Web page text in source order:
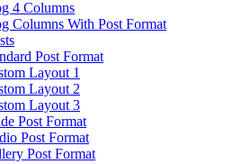
4 Columns
Columns With Post Format
Post Format
Layout 1
Layout 2
Layout 3
Post Format
Post Format
Post Format